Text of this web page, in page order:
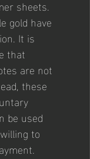
sheets.
gold have
It is
that
are not
these
be used
to